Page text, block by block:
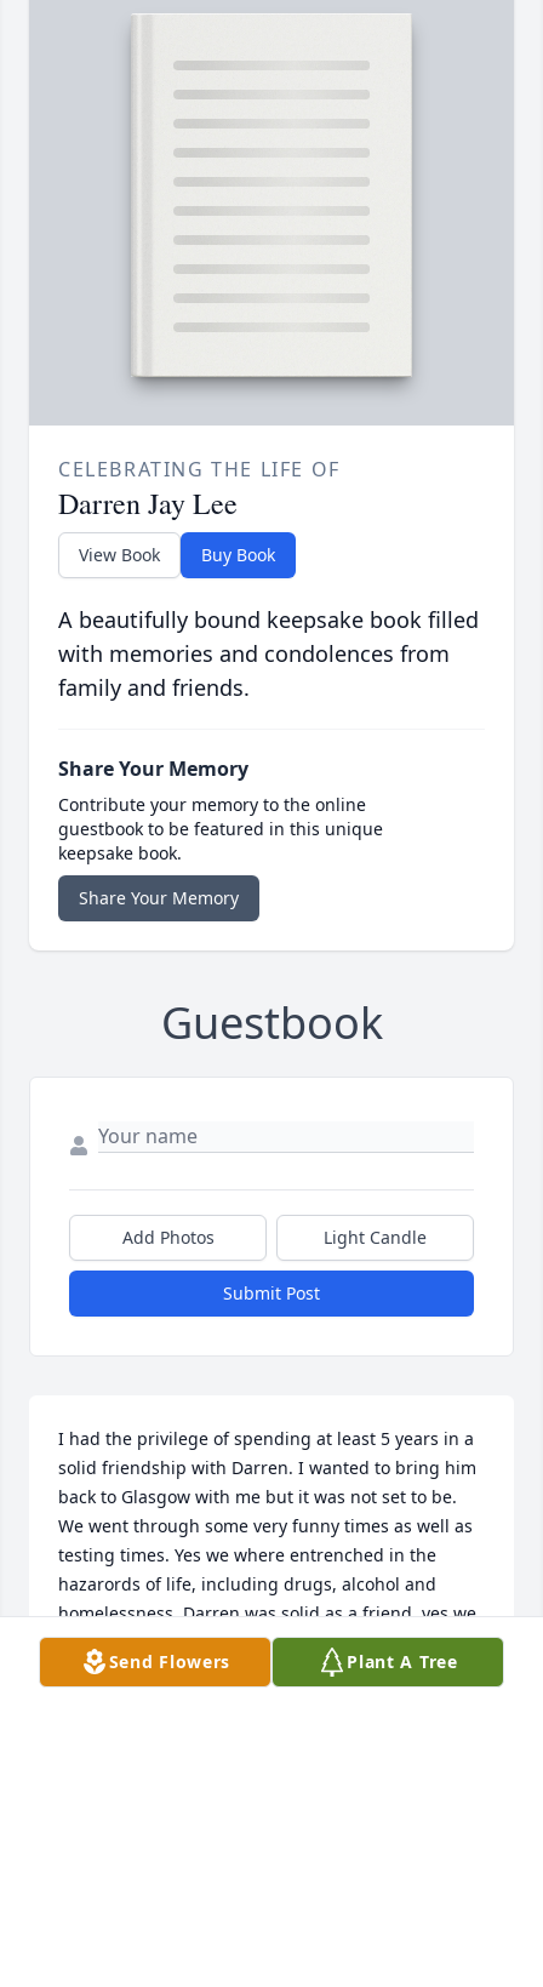
CELEBRATING THE LIFE OF
Darren Jay Lee
View Book Buy Book
A beautifully bound keepsake book filled
with memories and condolences from
family and friends.
Share Your Memory
Contribute your memory to the online
guestbook to be featured in this unique
keepsake book.
Share Your Memory
Guestbook
Add Photos Light Candle
Submit Post
I had the privilege of spending at least 5 years in a
solid friendship with Darren. I wanted to bring him
back to Glasgow with me but it was not set to be.
We went through some very funny times as well as
testing times. Yes we where entrenched in the
hazarords of life, including drugs, alcohol and
homelessness. Darren was solid as a friend, yes we
upset each other, however I missed Darren as much
as I miss my own child when leaving Dunstable. I
Send Flowers Plant A Tree